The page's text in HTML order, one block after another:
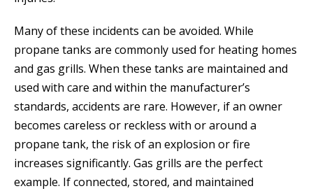
Many of these incidents can be avoided. While
propane tanks are commonly used for heating homes
and gas grills. When these tanks are maintained and
used with care and within the manufacturer’s
standards, accidents are rare. However, if an owner
becomes careless or reckless with or around a
propane tank, the risk of an explosion or fire
increases significantly. Gas grills are the perfect
example. If connected, stored, and maintained